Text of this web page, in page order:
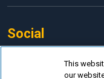
Social
This
our